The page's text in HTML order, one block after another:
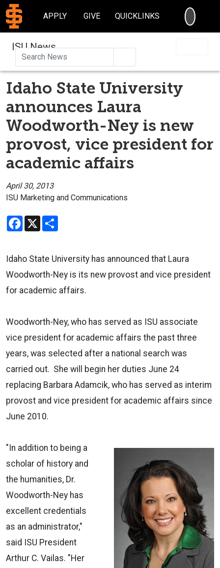
APPLY GIVE QUICKLINKS
ISU News
Idaho State University
announces Laura
Woodworth-Ney is new
provost, vice president for
academic affairs
April 30, 2013
ISU Marketing and Communications
Facebook
X
Idaho State University has announced that Laura
Woodworth-Ney is its new provost and vice president
for academic affairs.
Woodworth-Ney, who has served as ISU associate
vice president for academic affairs the past three
years, was selected after a national search was
carried out. She will begin her duties June 24
replacing Barbara Adamcik, who has served as interim
provost and vice president for academic affairs since
June 2010.
"In addition to being a
scholar of history and
the humanities, Dr.
Woodworth-Ney has
excellent credentials
as an administrator,"
said ISU President
Arthur C. Vailas. "Her